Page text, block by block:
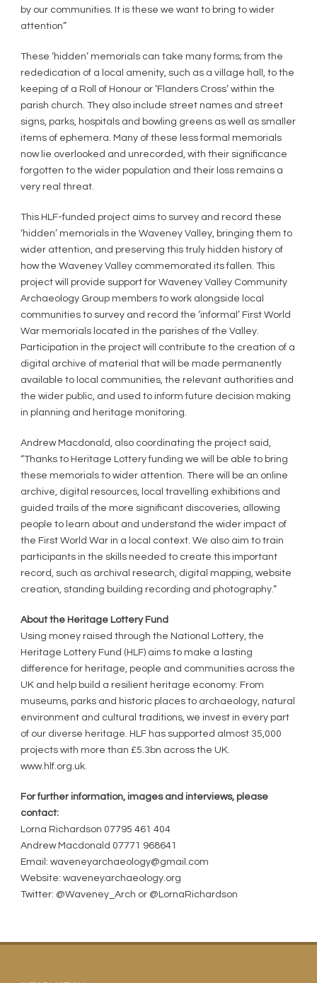
by our communities. It is these we want to bring to wider
attention”
These ‘hidden’ memorials can take many forms; from the
rededication of a local amenity, such as a village hall, to the
keeping of a Roll of Honour or ‘Flanders Cross’ within the
parish church. They also include street names and street
signs, parks, hospitals and bowling greens as well as smaller
items of ephemera. Many of these less formal memorials
now lie overlooked and unrecorded, with their significance
forgotten to the wider population and their loss remains a
very real threat.
This HLF-funded project aims to survey and record these
‘hidden’ memorials in the Waveney Valley, bringing them to
wider attention, and preserving this truly hidden history of
how the Waveney Valley commemorated its fallen. This
project will provide support for Waveney Valley Community
Archaeology Group members to work alongside local
communities to survey and record the ‘informal’ First World
War memorials located in the parishes of the Valley.
Participation in the project will contribute to the creation of a
digital archive of material that will be made permanently
available to local communities, the relevant authorities and
the wider public, and used to inform future decision making
in planning and heritage monitoring.
Andrew Macdonald, also coordinating the project said,
“Thanks to Heritage Lottery funding we will be able to bring
these memorials to wider attention. There will be an online
archive, digital resources, local travelling exhibitions and
guided trails of the more significant discoveries, allowing
people to learn about and understand the wider impact of
the First World War in a local context. We also aim to train
participants in the skills needed to create this important
record, such as archival research, digital mapping, website
creation, standing building recording and photography.”
About the Heritage Lottery Fund
Using money raised through the National Lottery, the
Heritage Lottery Fund (HLF) aims to make a lasting
difference for heritage, people and communities across the
UK and help build a resilient heritage economy. From
museums, parks and historic places to archaeology, natural
environment and cultural traditions, we invest in every part
of our diverse heritage. HLF has supported almost 35,000
projects with more than £5.3bn across the UK.
www.hlf.org.uk.
For further information, images and interviews, please
contact:
Lorna Richardson 07795 461 404
Andrew Macdonald 07771 968641
Email: waveneyarchaeology@gmail.com
Website: waveneyarchaeology.org
Twitter: @Waveney_Arch or @LornaRichardson